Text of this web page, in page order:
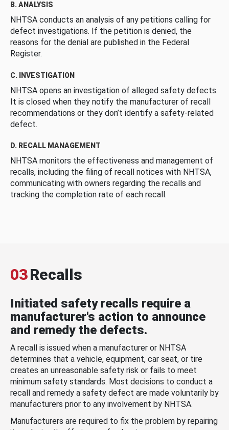
B. ANALYSIS
NHTSA conducts an analysis of any petitions calling for
defect investigations. If the petition is denied, the
reasons for the denial are published in the Federal
Register.
C. INVESTIGATION
NHTSA opens an investigation of alleged safety defects.
It is closed when they notify the manufacturer of recall
recommendations or they don’t identify a safety-related
defect.
D. RECALL MANAGEMENT
NHTSA monitors the effectiveness and management of
recalls, including the filing of recall notices with NHTSA,
communicating with owners regarding the recalls and
tracking the completion rate of each recall.
03Recalls
Initiated safety recalls require a
manufacturer's action to announce
and remedy the defects.
A recall is issued when a manufacturer or NHTSA
determines that a vehicle, equipment, car seat, or tire
creates an unreasonable safety risk or fails to meet
minimum safety standards. Most decisions to conduct a
recall and remedy a safety defect are made voluntarily by
manufacturers prior to any involvement by NHTSA.
Manufacturers are required to fix the problem by repairing